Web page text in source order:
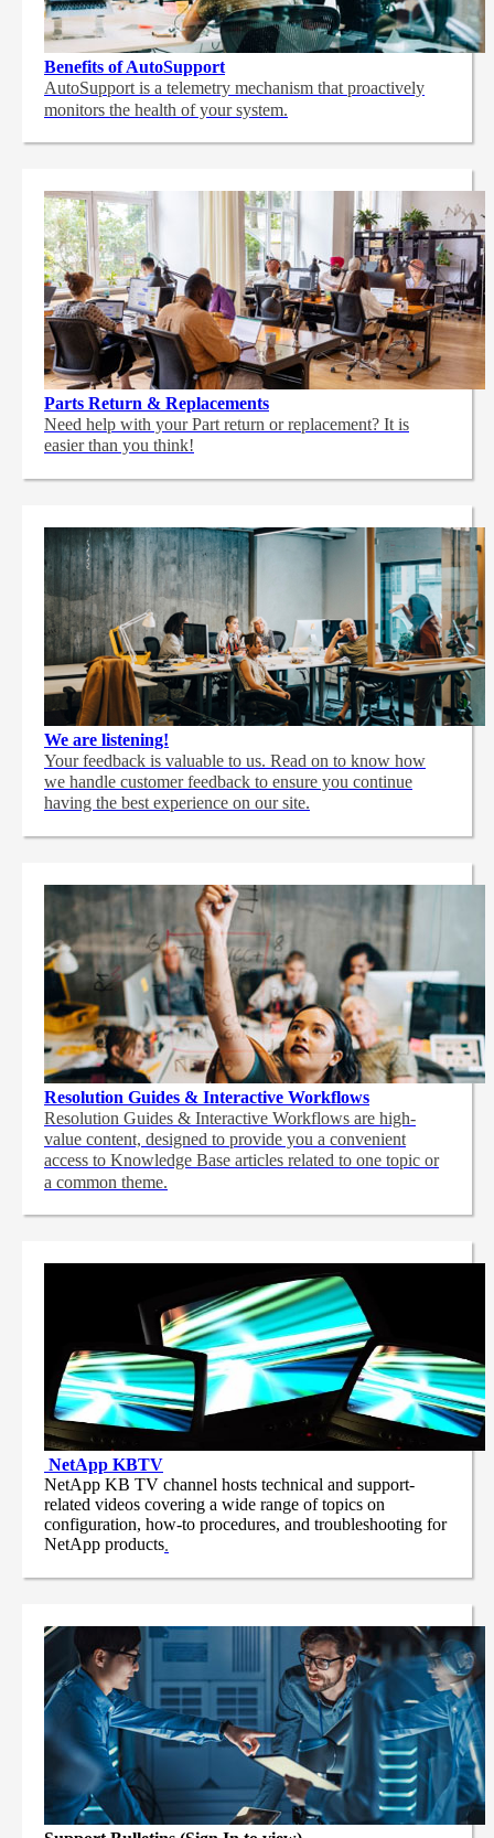
Benefits of AutoSupport
AutoSupport is a telemetry mechanism that proactively
monitors the health of your system.
Parts Return & Replacements
Need help with your Part return or replacement? It is
easier than you think!
We are listening!
Your feedback is valuable to us. Read on to know how
we handle customer feedback to ensure you continue
having the best experience on our site.
Resolution Guides & Interactive Workflows
Resolution Guides & Interactive Workflows are high-
value content, designed to provide you a convenient
access to Knowledge Base articles related to one topic or
a common theme.
NetApp KBTV
NetApp KB TV channel hosts technical and support-
related videos covering a wide range of topics on
configuration, how-to procedures, and troubleshooting for
NetApp products.